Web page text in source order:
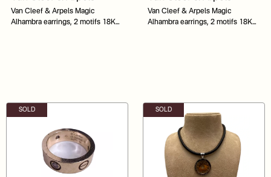
Van Cleef & Arpels Magic
Alhambra earrings, 2 motifs 18K
Van Cleef & Arpels Magic
Alhambra earrings, 2 motifs 18K
SOLD SOLD